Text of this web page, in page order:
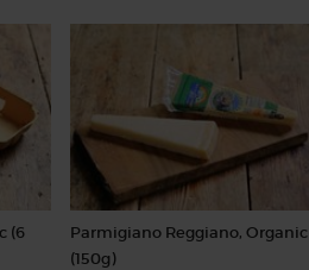
(6
Parmigiano Reggiano, Organic
(150g)